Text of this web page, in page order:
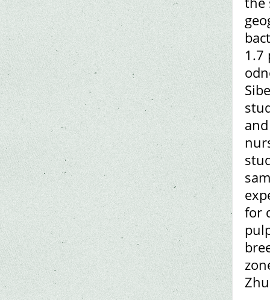
1.7
for